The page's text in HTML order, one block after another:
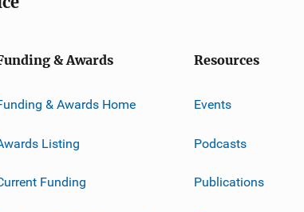
& Awards
& Awards Home
Listing
Funding
Resources
Events
Podcasts
Publications